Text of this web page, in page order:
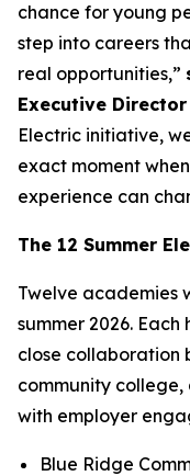
chance for young
step into careers
real opportunities,”
Executive Director
Electric initiative,
exact moment
experience can
The 12 Summer
Twelve academies
summer 2026.
close collaboration
community
with employer
Blue Ridge